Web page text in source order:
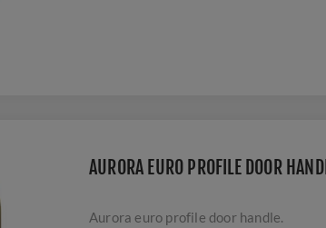
AURORA EURO PROFILE DOOR
Aurora euro profile door handle.